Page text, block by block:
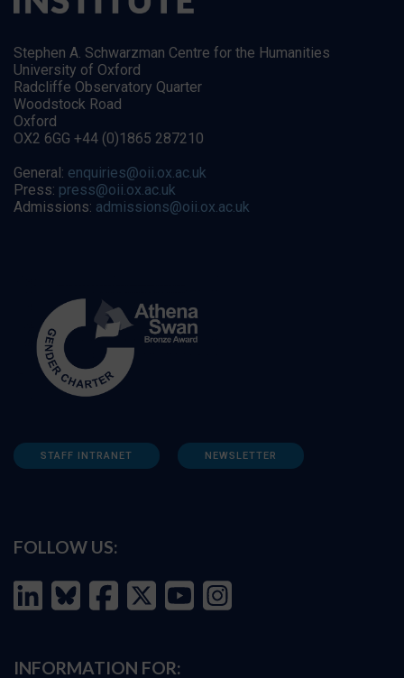
Stephen A. Schwarzman Centre for the Humanities
University of Oxford
Radcliffe Observatory Quarter
Woodstock Road
Oxford
OX2 6GG +44 (0)1865 287210
General: enquiries@oii.ox.ac.uk
Press: press@oii.ox.ac.uk
Admissions: admissions@oii.ox.ac.uk
STAFF INTRANET NEWSLETTER
FOLLOW US:
INFORMATION FOR: